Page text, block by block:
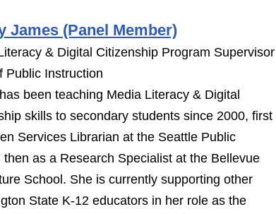
James (Panel Member)
& Digital Citizenship Program Supervisor
Public Instruction
been teaching Media Literacy & Digital
skills to secondary students since 2000, first
Services Librarian at the Seattle Public
then as a Research Specialist at the Bellevue
School. She is currently supporting other
State K-12 educators in her role as the